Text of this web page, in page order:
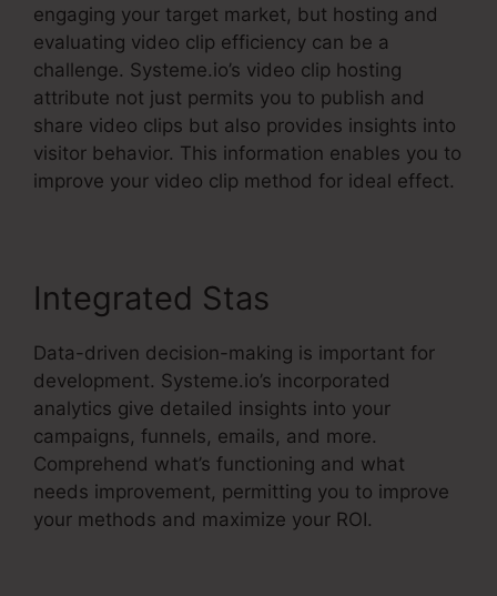
engaging your target market, but hosting and
evaluating video clip efficiency can be a
challenge. Systeme.io’s video clip hosting
attribute not just permits you to publish and
share video clips but also provides insights into
visitor behavior. This information enables you to
improve your video clip method for ideal effect.
Integrated Stas
Data-driven decision-making is important for
development. Systeme.io’s incorporated
analytics give detailed insights into your
campaigns, funnels, emails, and more.
Comprehend what’s functioning and what
needs improvement, permitting you to improve
your methods and maximize your ROI.